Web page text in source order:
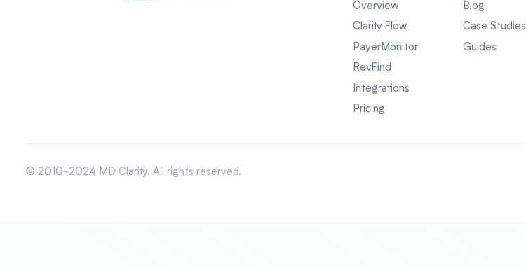
Overview
Clarity Flow
PayerMonitor
RevFind
Integrations
Pricing
Blog
Case Studies
Guides
© 2010-2024 MD Clarity. All rights reserved.